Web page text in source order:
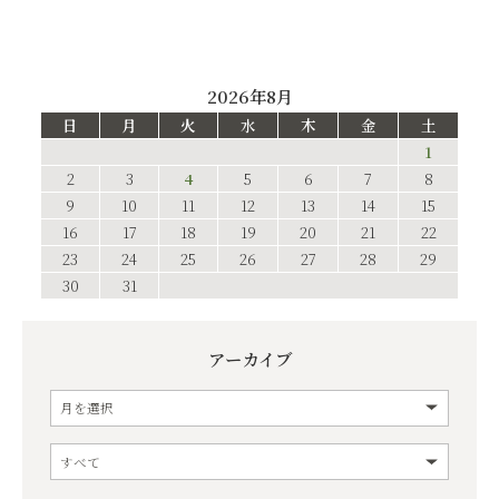
2026年8月
日 月 火 水 木 金
土
1
2
3 4 5 6 7
8
9
10 11 12 13 14
15
16
17 18 19 20 21
22
23
24 25 26 27 28
29
30
31
アーカイブ